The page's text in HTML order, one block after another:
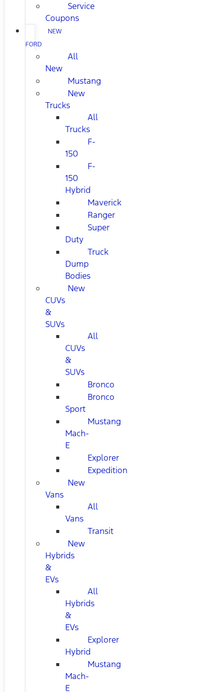
Service
Coupons
NEW
FORD
All
New
Mustang
New
Trucks
All
Trucks
F-
150
F-
150
Hybrid
Maverick
Ranger
Super
Duty
Truck
Dump
Bodies
New
CUVs
&
SUVs
All
CUVs
&
SUVs
Bronco
Bronco
Sport
Mustang
Mach-
E
Explorer
Expedition
New
Vans
All
Vans
Transit
New
Hybrids
&
EVs
All
Hybrids
&
EVs
Explorer
Hybrid
Mustang
Mach-
E